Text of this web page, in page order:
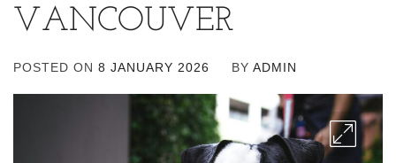
VANCOUVER
POSTED ON 8 JANUARY 2026 BY ADMIN